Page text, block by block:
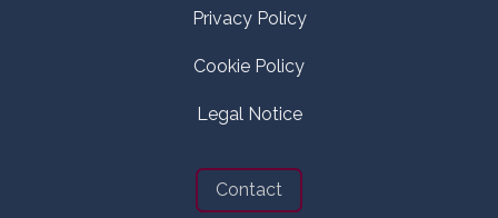
Privacy Policy
Cookie Policy
Legal Notice
Contact